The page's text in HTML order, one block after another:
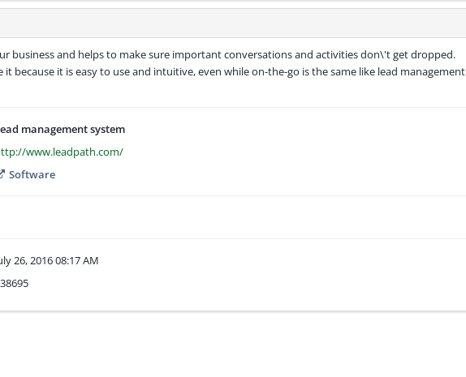
business and helps to make sure important conversations and activities don\'t get dropped.
it because it is easy to use and intuitive, even while on-the-go is the same like lead management
management system
www.leadpath.com/
Software
26, 2016 08:17 AM